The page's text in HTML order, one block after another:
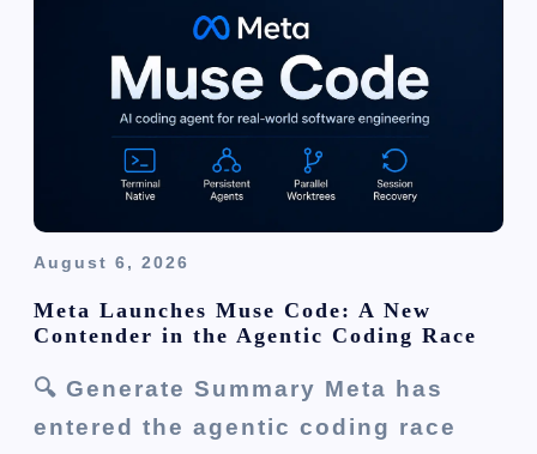
August 6, 2026
Meta Launches Muse Code: A New
Contender in the Agentic Coding Race
🔍 Generate Summary Meta has
entered the agentic coding race